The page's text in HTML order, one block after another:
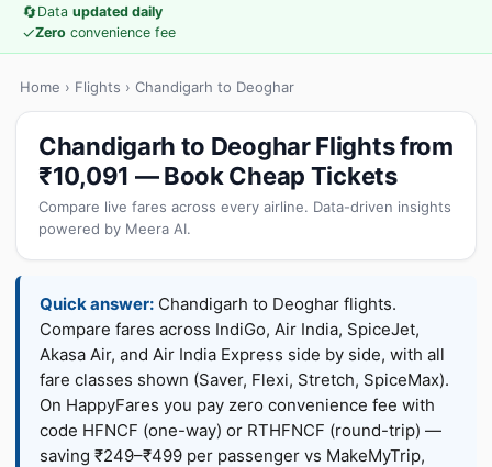
🔄Data updated daily
✓Zero convenience fee
Home › Flights › Chandigarh to Deoghar
Chandigarh to Deoghar Flights from
₹10,091 — Book Cheap Tickets
Compare live fares across every airline. Data-driven insights
powered by Meera AI.
Quick answer: Chandigarh to Deoghar flights.
Compare fares across IndiGo, Air India, SpiceJet,
Akasa Air, and Air India Express side by side, with all
fare classes shown (Saver, Flexi, Stretch, SpiceMax).
On HappyFares you pay zero convenience fee with
code HFNCF (one-way) or RTHFNCF (round-trip) —
saving ₹249–₹499 per passenger vs MakeMyTrip,